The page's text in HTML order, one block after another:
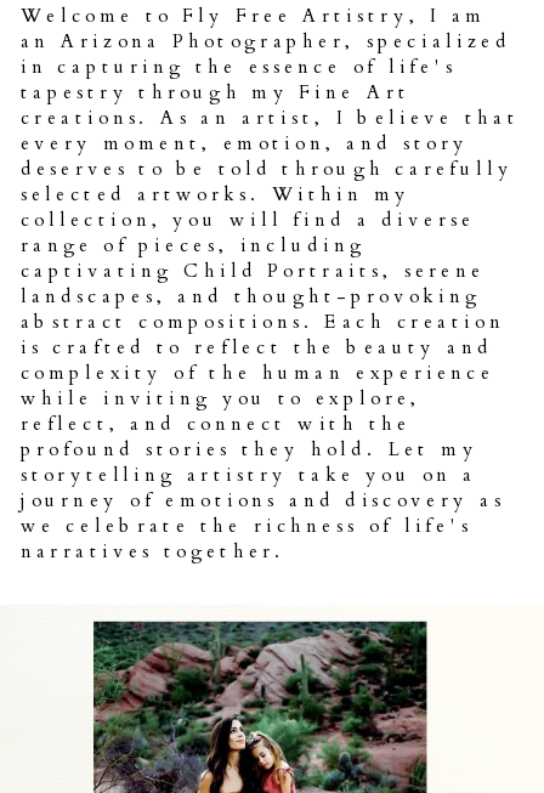
Welcome to Fly Free Artistry, I am
an Arizona Photographer, specialized
in capturing the essence of life's
tapestry through my Fine Art
creations. As an artist, I believe that
every moment, emotion, and story
deserves to be told through carefully
selected artworks. Within my
collection, you will find a diverse
range of pieces, including
captivating Child Portraits, serene
landscapes, and thought-provoking
abstract compositions. Each creation
is crafted to reflect the beauty and
complexity of the human experience
while inviting you to explore,
reflect, and connect with the
profound stories they hold. Let my
storytelling artistry take you on a
journey of emotions and discovery as
we celebrate the richness of life's
narratives together.